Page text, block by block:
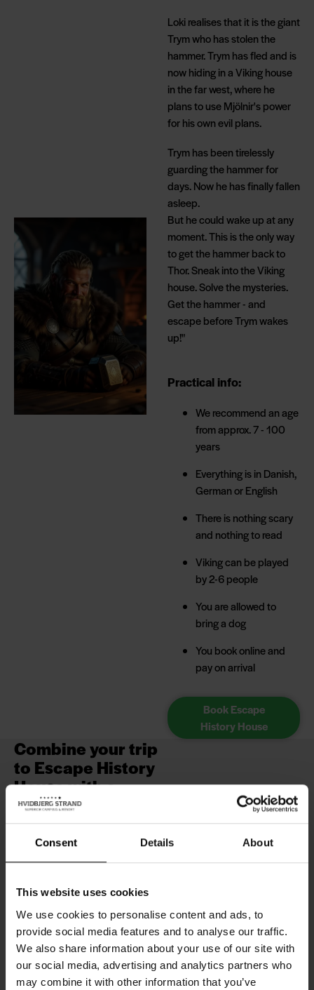
Consent Details About
This website uses cookies
We use cookies to personalise content and ads, to
provide social media features and to analyse our traffic.
We also share information about your use of our site with
our social media, advertising and analytics partners who
may combine it with other information that you’ve
Loki realises that it is the giant
Trym who has stolen the
hammer. Trym has fled and is
now hiding in a Viking house
in the far west, where he
plans to use Mjölnir's power
for his own evil plans.
Trym has been tirelessly
guarding the hammer for
days. Now he has finally fallen
asleep.
But he could wake up at any
moment. This is the only way
to get the hammer back to
Thor. Sneak into the Viking
house. Solve the mysteries.
Get the hammer - and
escape before Trym wakes
up!"
Practical info:
We recommend an age
from approx. 7 - 100
years
Everything is in Danish,
German or English
There is nothing scary
and nothing to read
Viking can be played
by 2-6 people
You are allowed to
bring a dog
You book online and
pay on arrival
Book Escape
History House
Combine your trip
to Escape History
House with a
holiday with us!
If you're planning a fun and
Blåvand, it's a great idea to
stay at Hvidbjerg Strand Holiday
Park.
Escape History House is just a
short drive or walk away from our